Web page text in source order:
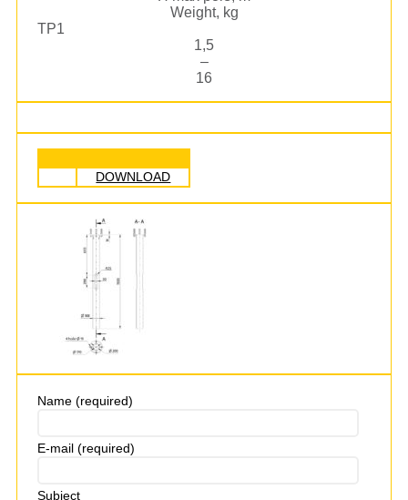
Weight, kg
TP1
1,5
–
16
DOWNLOAD
Name (required)
E-mail (required)
Subject